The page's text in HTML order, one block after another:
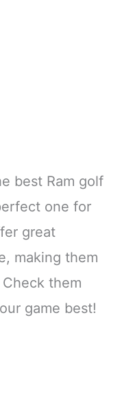
best Ram golf
one for
great
making them
them
game best!